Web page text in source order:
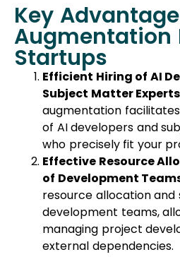
Key
Augmentation
Startups
Efficient Hiring of AI
Subject Matter
augmentation
of AI developers and
who precisely fit your
Effective Resource
of Development
resource allocation and
development teams,
managing project
external dependencies.